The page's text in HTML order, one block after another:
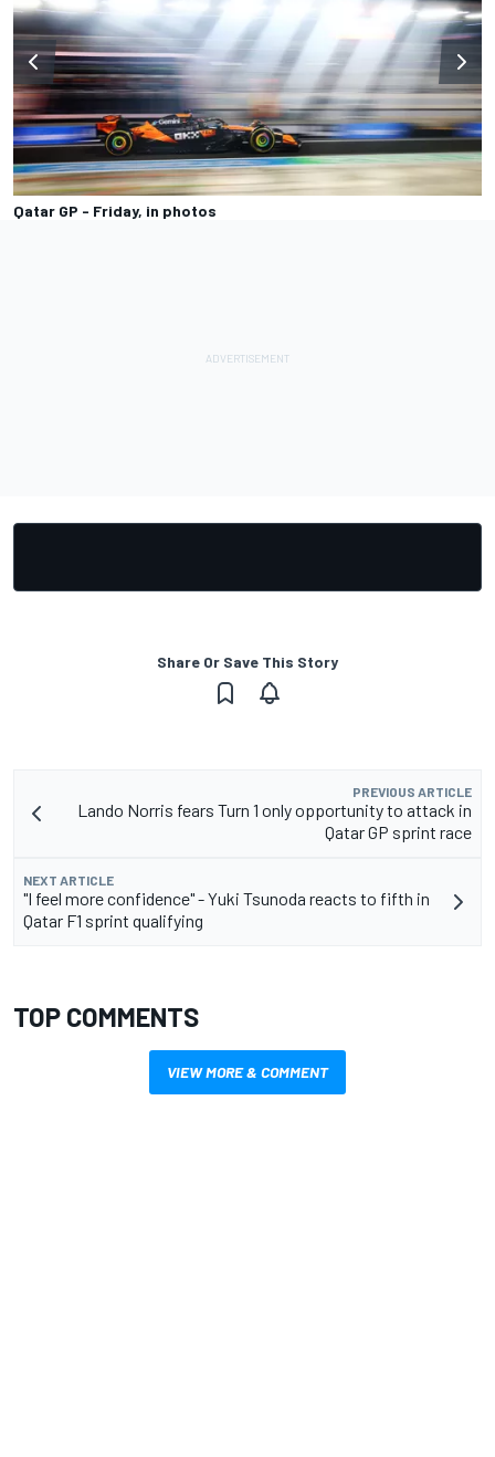
Qatar GP - Friday, in photos
Share Or Save This Story
PREVIOUS ARTICLE
Lando Norris fears Turn 1 only opportunity to attack in
Qatar GP sprint race
NEXT ARTICLE
"I feel more confidence" - Yuki Tsunoda reacts to fifth in
Qatar F1 sprint qualifying
TOP COMMENTS
VIEW MORE & COMMENT